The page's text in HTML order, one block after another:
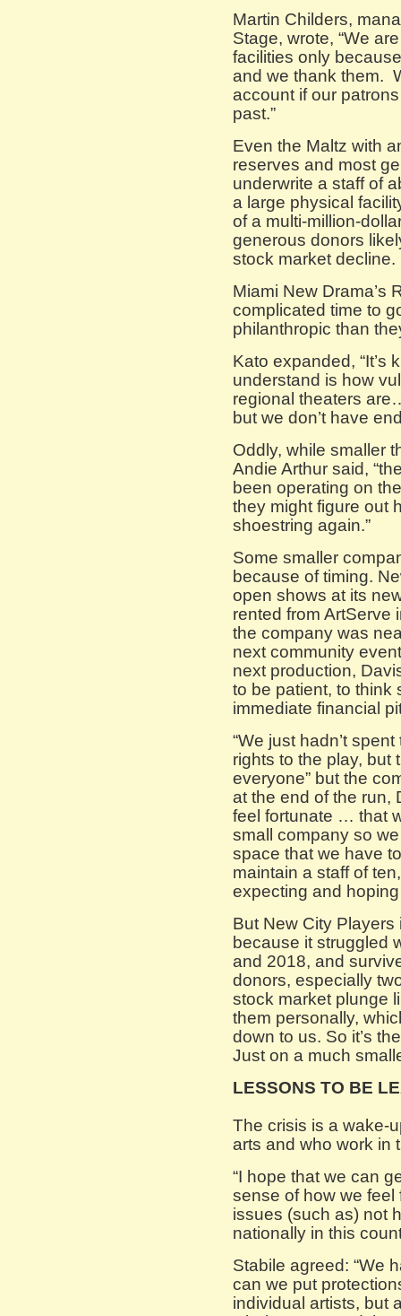
Martin Childers,
Stage, wrote, “We
facilities only
and we thank them.
account if our
past.”
Even the Maltz with
reserves and most
underwrite a staff of
a large physical
of a multi-million-
generous donors
stock market decline.
Miami New Drama’s
complicated time to
philanthropic than
Kato expanded, “It’s
understand is how
regional theaters
but we don’t have
Oddly, while smaller
Andie Arthur said,
been operating on
they might figure out
shoestring again.”
Some smaller
because of timing.
open shows at its
rented from ArtServe
the company was
next community
next production,
to be patient, to think
immediate financial
“We just hadn’t
rights to the play, but
everyone” but the
at the end of the run,
feel fortunate … that
small company so
space that we have
maintain a staff of
expecting and
But New City
because it struggled
and 2018, and
donors, especially
stock market plunge
them personally,
down to us. So it’s
Just on a much
LESSONS TO BE
The crisis is a wake-
arts and who work in
“I hope that we can
sense of how we
issues (such as) not
nationally in this
Stabile agreed: “We
can we put
individual artists, but